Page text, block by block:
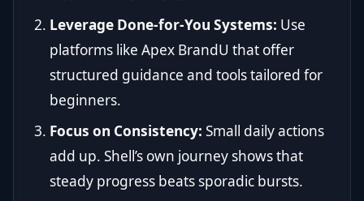
Leverage Done-for-You Systems: Use
platforms like Apex BrandU that offer
structured guidance and tools tailored for
beginners.
Focus on Consistency: Small daily actions
add up. Shell’s own journey shows that
steady progress beats sporadic bursts.